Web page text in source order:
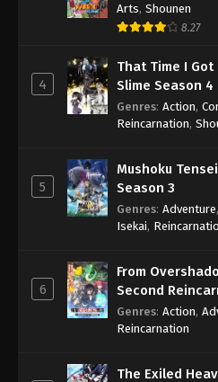
Arts, Shounen
8.27
4
That Time I
Slime Season 4
Genres: Action,
Reincarnation,
5
Mushoku
Season 3
Genres: Adventure,
Isekai,
6
From
Second
Sage
Genres: Action,
Reincarnation
The Exiled